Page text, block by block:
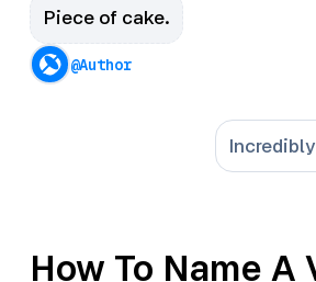
Piece of cake.
@Author
How To Name A